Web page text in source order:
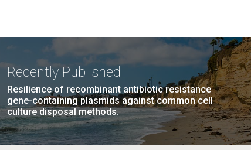
Recently Published
Resilience of recombinant antibiotic resistance
gene-containing plasmids against common cell
culture disposal methods.